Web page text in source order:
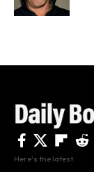
Here's the latest.